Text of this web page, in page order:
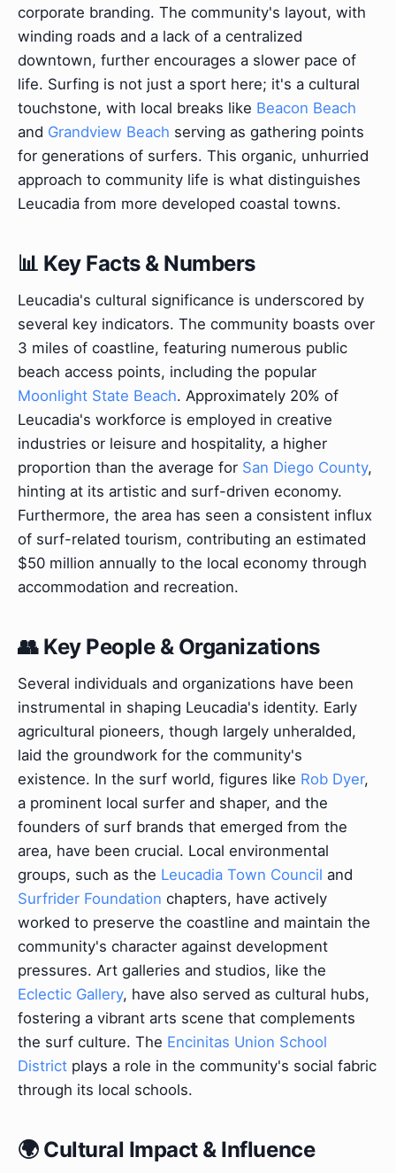
corporate branding. The community's layout, with
winding roads and a lack of a centralized
downtown, further encourages a slower pace of
life. Surfing is not just a sport here; it's a cultural
touchstone, with local breaks like Beacon Beach
and Grandview Beach serving as gathering points
for generations of surfers. This organic, unhurried
approach to community life is what distinguishes
Leucadia from more developed coastal towns.
📊 Key Facts & Numbers
Leucadia's cultural significance is underscored by
several key indicators. The community boasts over
3 miles of coastline, featuring numerous public
beach access points, including the popular
Moonlight State Beach. Approximately 20% of
Leucadia's workforce is employed in creative
industries or leisure and hospitality, a higher
proportion than the average for San Diego County,
hinting at its artistic and surf-driven economy.
Furthermore, the area has seen a consistent influx
of surf-related tourism, contributing an estimated
$50 million annually to the local economy through
accommodation and recreation.
👥 Key People & Organizations
Several individuals and organizations have been
instrumental in shaping Leucadia's identity. Early
agricultural pioneers, though largely unheralded,
laid the groundwork for the community's
existence. In the surf world, figures like Rob Dyer,
a prominent local surfer and shaper, and the
founders of surf brands that emerged from the
area, have been crucial. Local environmental
groups, such as the Leucadia Town Council and
Surfrider Foundation chapters, have actively
worked to preserve the coastline and maintain the
community's character against development
pressures. Art galleries and studios, like the
Eclectic Gallery, have also served as cultural hubs,
fostering a vibrant arts scene that complements
the surf culture. The Encinitas Union School
District plays a role in the community's social fabric
through its local schools.
🌍 Cultural Impact & Influence